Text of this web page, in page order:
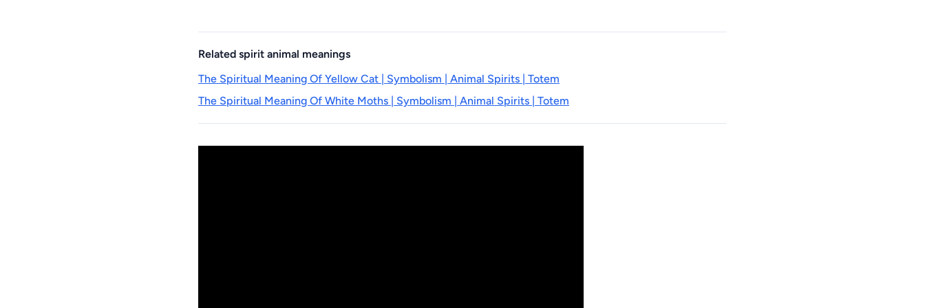
Related spirit animal meanings
The Spiritual Meaning Of Yellow Cat | Symbolism | Animal Spirits | Totem
The Spiritual Meaning Of White Moths | Symbolism | Animal Spirits | Totem